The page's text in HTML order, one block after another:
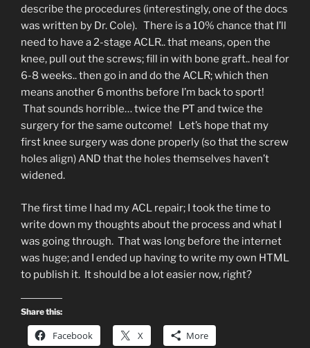
describe the procedures (interestingly, one of the docs
was written by Dr. Cole). There is a 10% chance that I’ll
need to have a 2-stage ACLR.. that means, open the
knee, pull out the screws; fill in with bone graft.. heal for
6-8 weeks.. then go in and do the ACLR; which then
means another 6 months before I’m back to sport!
That sounds horrible… twice the PT and twice the
surgery for the same outcome! Let’s hope that my
first knee surgery was done properly (so that the screw
holes align) AND that the holes themselves haven’t
widened.
The first time I had my ACL repair; I took the time to
write down my thoughts about the process and what I
was going through. That was long before the internet
was huge; and I ended up having to write my own HTML
to publish it. It should be a lot easier now, right?
Share this:
Facebook X More